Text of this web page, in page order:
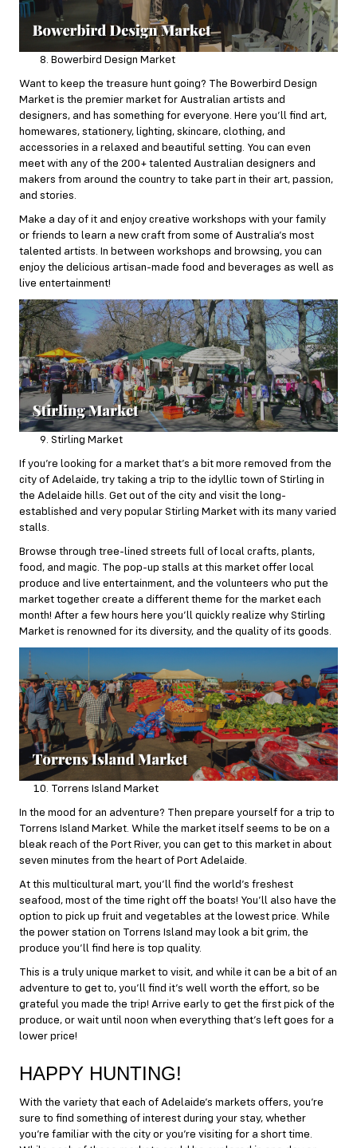
Bowerbird Design Market
Want to keep the treasure hunt going? The Bowerbird Design
Market is the premier market for Australian artists and
designers, and has something for everyone. Here you’ll find art,
homewares, stationery, lighting, skincare, clothing, and
accessories in a relaxed and beautiful setting. You can even
meet with any of the 200+ talented Australian designers and
makers from around the country to take part in their art, passion,
and stories.
Make a day of it and enjoy creative workshops with your family
or friends to learn a new craft from some of Australia’s most
talented artists. In between workshops and browsing, you can
enjoy the delicious artisan-made food and beverages as well as
live entertainment!
Stirling Market
If you’re looking for a market that’s a bit more removed from the
city of Adelaide, try taking a trip to the idyllic town of Stirling in
the Adelaide hills. Get out of the city and visit the long-
established and very popular Stirling Market with its many varied
stalls.
Browse through tree-lined streets full of local crafts, plants,
food, and magic. The pop-up stalls at this market offer local
produce and live entertainment, and the volunteers who put the
market together create a different theme for the market each
month! After a few hours here you’ll quickly realize why Stirling
Market is renowned for its diversity, and the quality of its goods.
Torrens Island Market
In the mood for an adventure? Then prepare yourself for a trip to
Torrens Island Market. While the market itself seems to be on a
bleak reach of the Port River, you can get to this market in about
seven minutes from the heart of Port Adelaide.
At this multicultural mart, you’ll find the world’s freshest
seafood, most of the time right off the boats! You’ll also have the
option to pick up fruit and vegetables at the lowest price. While
the power station on Torrens Island may look a bit grim, the
produce you’ll find here is top quality.
This is a truly unique market to visit, and while it can be a bit of an
adventure to get to, you’ll find it’s well worth the effort, so be
grateful you made the trip! Arrive early to get the first pick of the
produce, or wait until noon when everything that’s left goes for a
lower price!
HAPPY HUNTING!
With the variety that each of Adelaide’s markets offers, you’re
sure to find something of interest during your stay, whether
you’re familiar with the city or you’re visiting for a short time.